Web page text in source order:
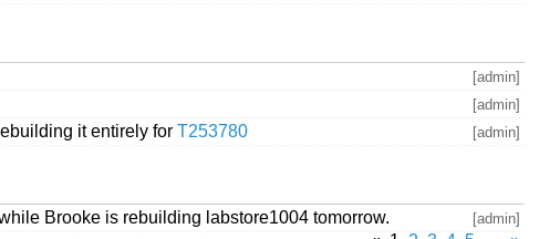
[admin]
[admin]
it entirely for T253780 [admin]
Brooke is rebuilding labstore1004 tomorrow. [admin]